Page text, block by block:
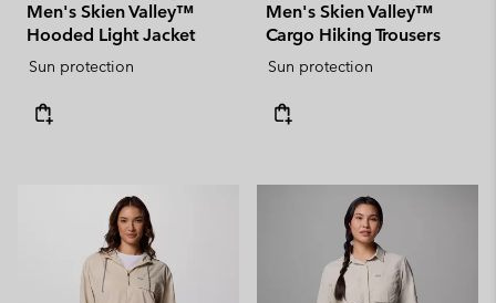
Men's Skien Valley™
Hooded Light Jacket
Sun protection
Men's Skien Valley™
Cargo Hiking Trousers
Sun protection